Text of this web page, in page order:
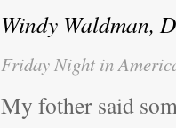
Windy Waldman,
Friday Night in
My fother said